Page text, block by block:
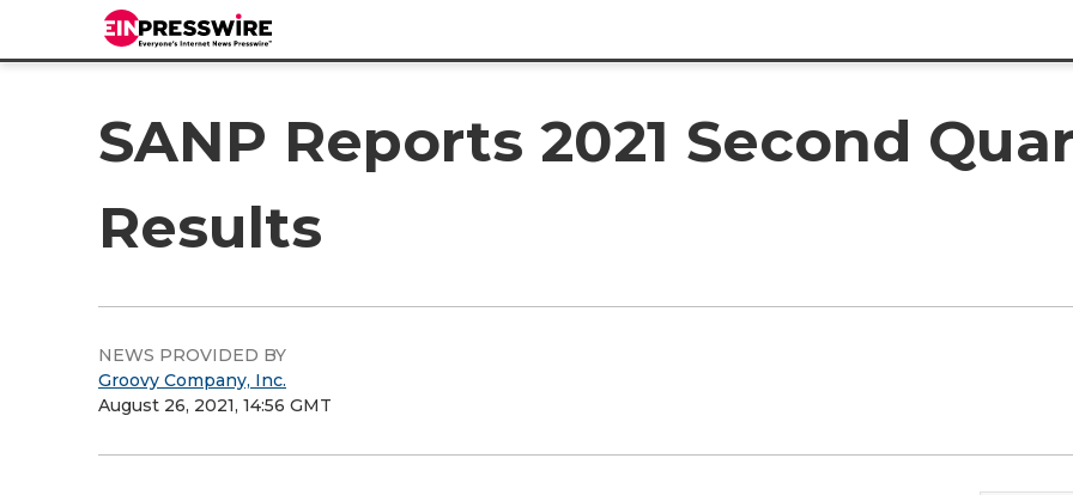
SANP Reports 2021 Second
Results
NEWS PROVIDED BY
Groovy Company, Inc.
August 26, 2021, 14:56 GMT